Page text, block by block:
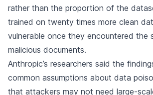
rather than the proportion of the
trained on twenty times more clean
vulnerable once they encountered the
malicious documents.
Anthropic’s researchers said the
common assumptions about data
that attackers may not need large-